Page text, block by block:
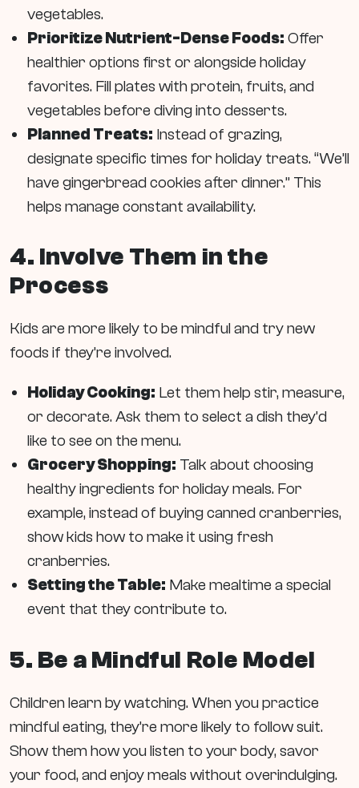
vegetables.
Prioritize Nutrient-Dense Foods: Offer
healthier options first or alongside holiday
favorites. Fill plates with protein, fruits, and
vegetables before diving into desserts.
Planned Treats: Instead of grazing,
designate specific times for holiday treats. “We’ll
have gingerbread cookies after dinner.” This
helps manage constant availability.
4. Involve Them in the
Process
Kids are more likely to be mindful and try new
foods if they’re involved.
Holiday Cooking: Let them help stir, measure,
or decorate. Ask them to select a dish they’d
like to see on the menu.
Grocery Shopping: Talk about choosing
healthy ingredients for holiday meals. For
example, instead of buying canned cranberries,
show kids how to make it using fresh
cranberries.
Setting the Table: Make mealtime a special
event that they contribute to.
5. Be a Mindful Role Model
Children learn by watching. When you practice
mindful eating, they’re more likely to follow suit.
Show them how you listen to your body, savor
your food, and enjoy meals without overindulging.